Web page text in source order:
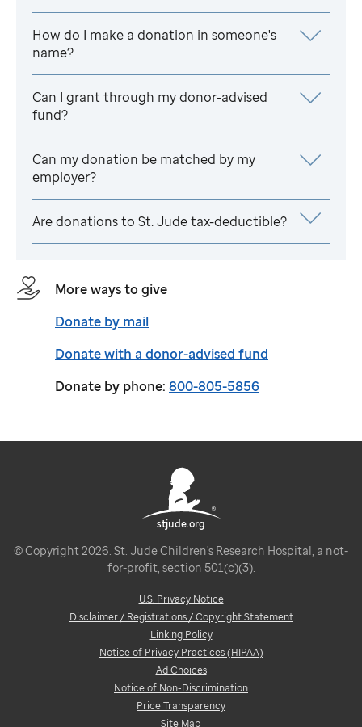
How do I make a donation in someone's
name?
Can I grant through my donor-advised
fund?
Can my donation be matched by my
employer?
Are donations to St. Judetax-deductible?
More ways to give
Donate by mail
Donate with a donor-advised fund
Donate by phone: 800-805-5856
stjude.org
© Copyright 2026. St. Jude Children's Research Hospital, a not-
for-profit, section 501(c)(3).
U.S. Privacy Notice
Disclaimer / Registrations / Copyright Statement
Linking Policy
Notice of Privacy Practices (HIPAA)
Ad Choices
Notice of Non-Discrimination
Price Transparency
Site Map